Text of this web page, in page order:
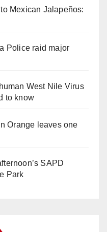
Mexican Jalapeños:
Police raid major
West Nile Virus
to know
Orange leaves one
SAPD
Park